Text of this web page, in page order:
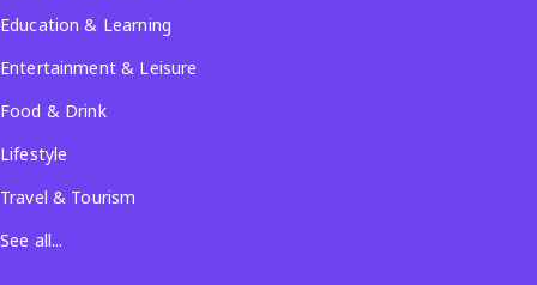
Education & Learning
Entertainment & Leisure
Food & Drink
Lifestyle
Travel & Tourism
See all...